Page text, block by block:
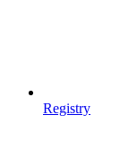
Registry